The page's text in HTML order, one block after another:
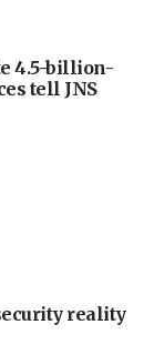
4.5-billion-
tell JNS
reality